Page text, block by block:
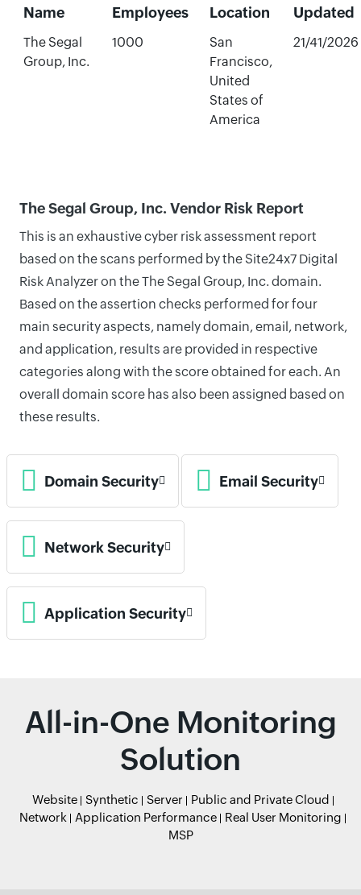
Name
Employees Location
Updated
The Segal
Group, Inc.
1000
San
Francisco,
United
States of
America
21/41/2026
The Segal Group, Inc. Vendor Risk Report
This is an exhaustive cyber risk assessment report
based on the scans performed by the Site24x7 Digital
Risk Analyzer on the The Segal Group, Inc. domain.
Based on the assertion checks performed for four
main security aspects, namely domain, email, network,
and application, results are provided in respective
categories along with the score obtained for each. An
overall domain score has also been assigned based on
these results.
Domain Security Email Security
Network Security
Application Security
All-in-One Monitoring
Solution
Website Synthetic Server
Public and Private Cloud
Network
Application Performance
Real User Monitoring
MSP